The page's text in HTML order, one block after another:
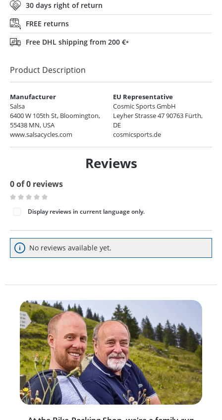
30 days right of return
FREE returns
Free DHL shipping from 200 €*
Product Description
Manufacturer
Salsa
6400 W 105th St, Bloomington,
55438 MN, USA
www.salsacycles.com
EU Representative
Cosmic Sports GmbH
Leyher Strasse 47 90763 Fürth,
DE
cosmicsports.de
Reviews
0 of 0 reviews
Average rating of 0 out of 5 stars
Display reviews in current language only.
No reviews available yet.